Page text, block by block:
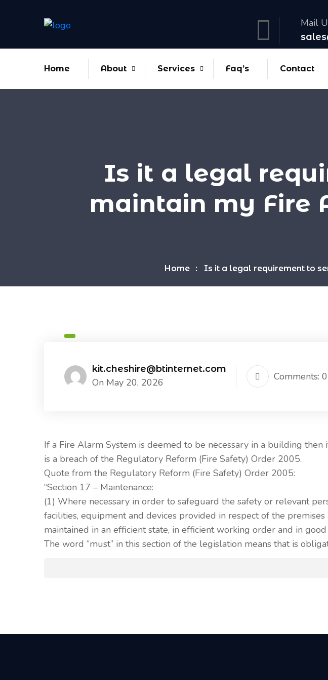
Mail
Home About Services Faq’s Contact
Is it a legal
maintain my Fire
Home Is it a legal requirement to
kit.cheshire@btinternet.com
On May 20, 2026 Comments: 0
If a Fire Alarm System is deemed to be necessary in a building
is a breach of the Regulatory Reform (Fire Safety) Order 2005.
Quote from the Regulatory Reform (Fire Safety) Order 2005:
“Section 17 – Maintenance:
(1) Where necessary in order to safeguard the safety or relevant
facilities, equipment and devices provided in respect of the
maintained in an efficient state, in efficient working order and in good
The word “must” in this section of the legislation means that is